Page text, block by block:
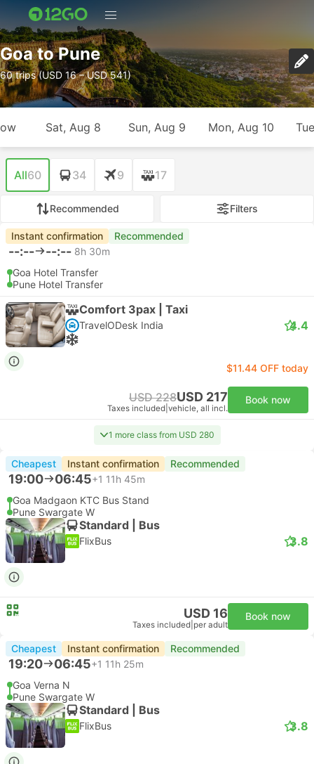
Goa to Pune
60 trips (USD 16 – USD 541)
Sat, Aug 8 Sun, Aug 9 Mon, Aug 10
All60 34 9 17
Recommended Filters
Instant confirmation Recommended
--:-- --:-- 8h 30m
Goa Hotel Transfer
Pune Hotel Transfer
Comfort 3pax | Taxi
TravelODesk India 4.4
$11.44 OFF today
USD 228USD 217
Taxes included vehicle, all incl.
Book now
1 more class from USD 280
Cheapest Instant confirmation Recommended
19:00 06:45+1 11h 45m
Goa Madgaon KTC Bus Stand
Pune Swargate W
Standard | Bus
FlixBus 3.8
USD 16
Taxes included per adult
Book now
Cheapest Instant confirmation Recommended
19:20 06:45+1 11h 25m
Goa Verna N
Pune Swargate W
Standard | Bus
FlixBus 3.8